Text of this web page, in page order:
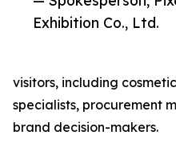
Exhibition Co., Ltd.
visitors, including
specialists, procurement
brand decision-makers.